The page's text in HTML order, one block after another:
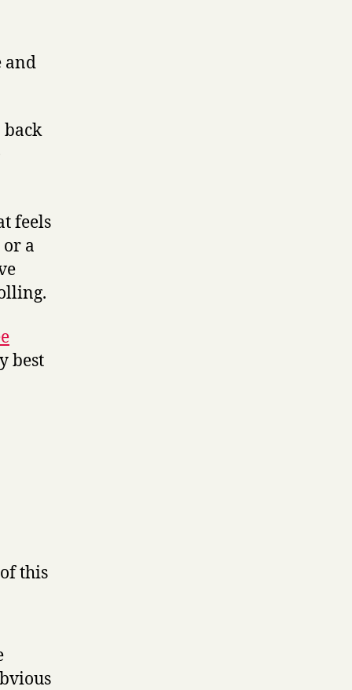
and
back
feels
a
.
best
this